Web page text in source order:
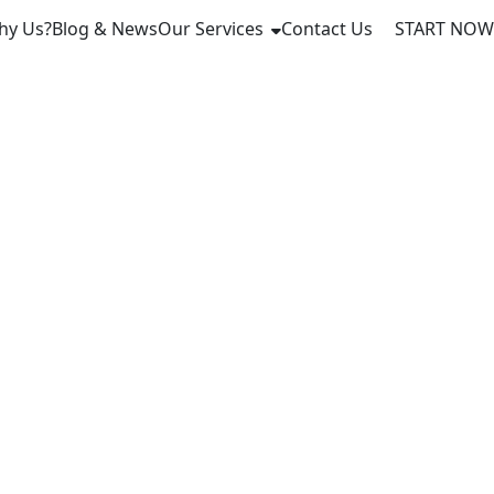
Us?Blog & NewsOur Services Contact Us START NOW